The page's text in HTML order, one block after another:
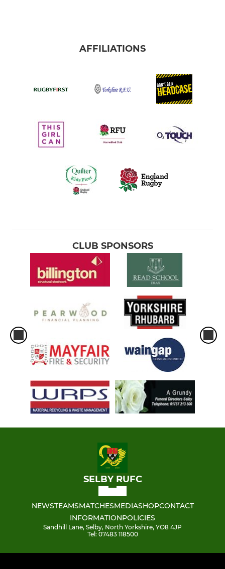
AFFILIATIONS
CLUB SPONSORS
SELBY RUFC
NEWSTEAMSMATCHESMEDIASHOPCONTACT
INFORMATIONPOLICIES
Sandhill Lane, Selby, North Yorkshire, YO8 4JP
Tel: 07483 118500